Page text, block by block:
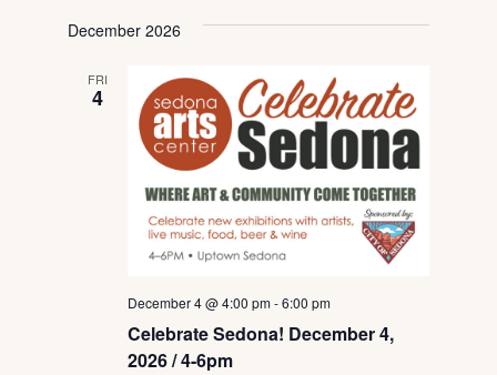
December 2026
FRI
4
Celebrate Sedona! December 4,
2026 / 4-6pm
December 4 @ 4:00 pm-6:00 pm